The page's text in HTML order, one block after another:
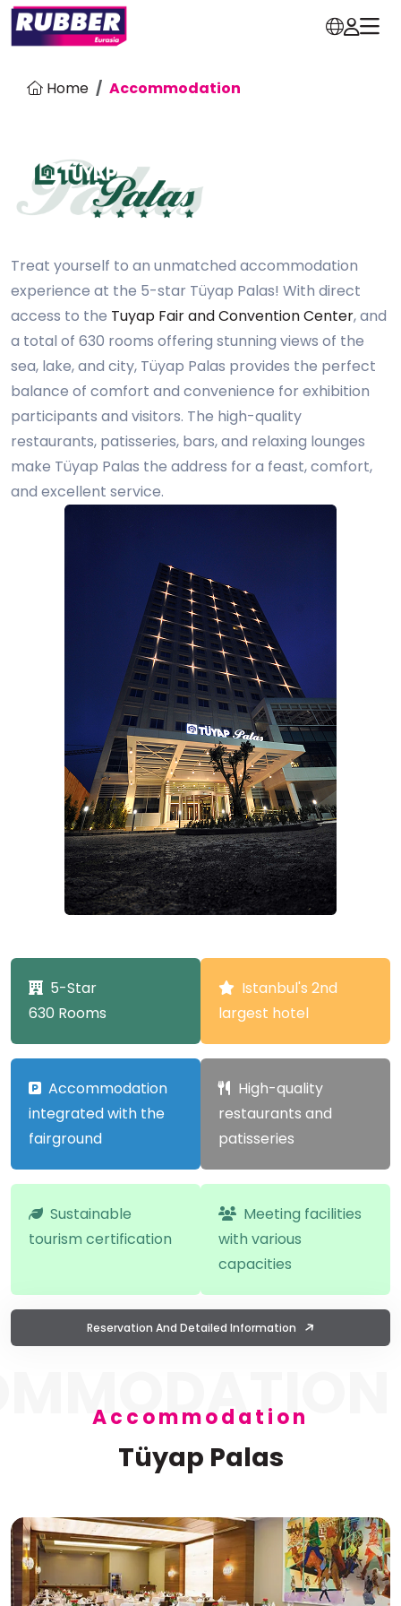
Home Accommodation
Treat yourself to an unmatched accommodation
experience at the 5-star Tüyap Palas! With direct
access to the Tuyap Fair and Convention Center, and
a total of 630 rooms offering stunning views of the
sea, lake, and city, Tüyap Palas provides the perfect
balance of comfort and convenience for exhibition
participants and visitors. The high-quality
restaurants, patisseries, bars, and relaxing lounges
make Tüyap Palas the address for a feast, comfort,
and excellent service.
5-Star
630 Rooms
Istanbul's 2nd
largest hotel
Accommodation
integrated with the
fairground
High-quality
restaurants and
patisseries
Sustainable
tourism certification
Meeting facilities
with various
capacities
Reservation And Detailed Information
Accommodation
Tüyap Palas